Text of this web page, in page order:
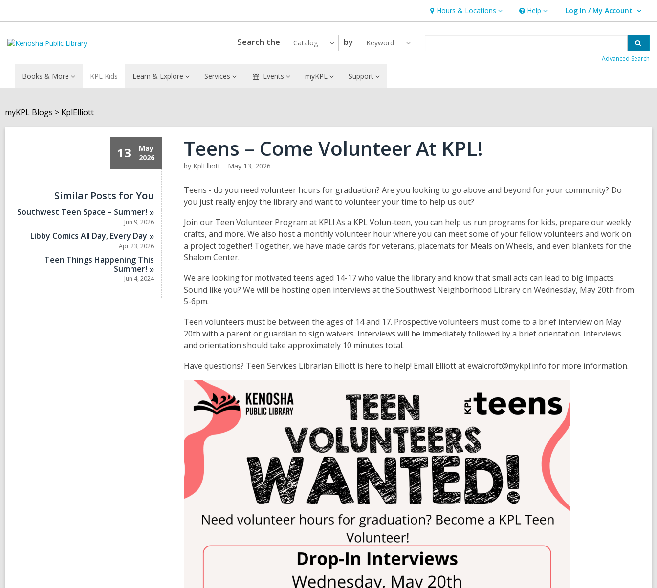
Hours & Locations
Hours
&
Locations
Help
Help Log In / My Account
User Log In / My Account.
Search the Catalog by Keyword
Advanced Search
Books & More KPL Kids Learn & Explore Services Events myKPL Support
myKPL Blogs KplElliott
13
May
2026
Similar Posts for You
Southwest Teen Space – Summer!
Jun 9, 2026
Libby Comics All Day, Every Day
Apr 23, 2026
Teen Things Happening This
Summer!
Jun 4, 2024
Teens – Come Volunteer At KPL!
by KplElliott May 13, 2026
Teens - do you need volunteer hours for graduation? Are you looking to go above and beyond for your community? Do
you just really enjoy the library and want to volunteer your time to help us out?
Join our Teen Volunteer Program at KPL! As a KPL Volun-teen, you can help us run programs for kids, prepare our weekly
crafts, and more. We also host a monthly volunteer hour where you can meet some of your fellow volunteers and work on
a project together! Together, we have made cards for veterans, placemats for Meals on Wheels, and even blankets for the
Shalom Center.
We are looking for motivated teens aged 14-17 who value the library and know that small acts can lead to big impacts.
Sound like you? We will be hosting open interviews at the Southwest Neighborhood Library on Wednesday, May 20th from
5-6pm.
Teen volunteers must be between the ages of 14 and 17. Prospective volunteers must come to a brief interview on May
20th with a parent or guardian to sign waivers. Interviews will be immediately followed by a brief orientation. Interviews
and orientation should take approximately 10 minutes total.
Have questions? Teen Services Librarian Elliott is here to help! Email Elliott at ewalcroft@mykpl.info for more information.